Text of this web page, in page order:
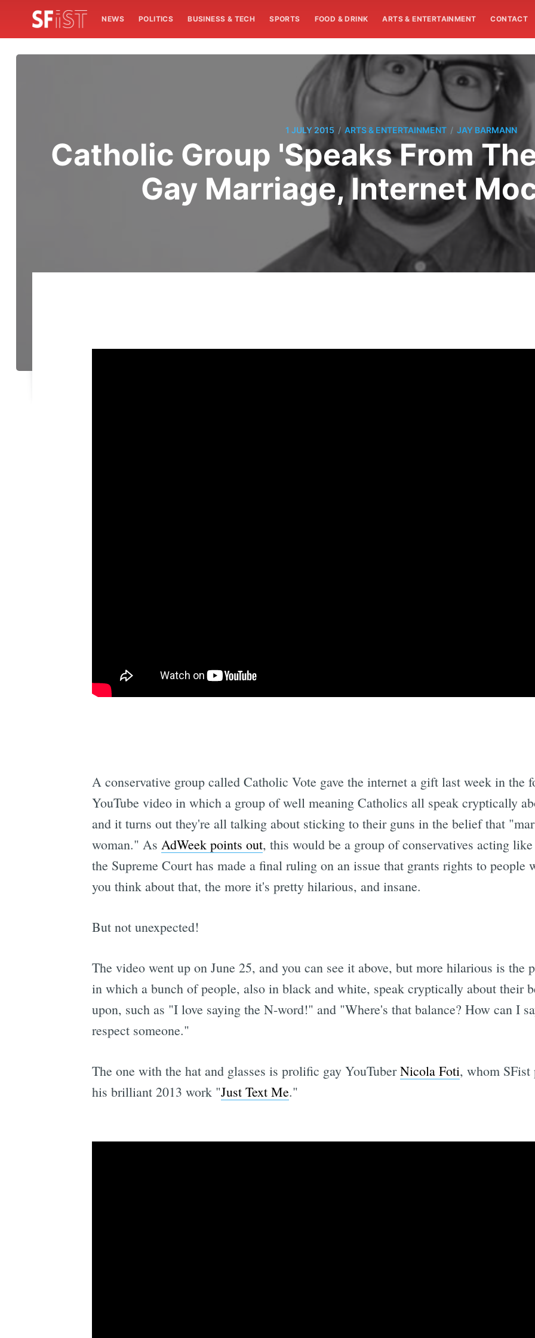
NEWS POLITICS BUSINESS & TECH SPORTS FOOD & DRINK ARTS & ENTERTAINMENT CONTACT
1 JULY 2015 / ARTS & ENTERTAINMENT / JAY BARMANN
Catholic Group 'Speaks From
Gay Marriage, Internet
A conservative group called Catholic Vote gave the internet a gift last week in the
YouTube video in which a group of well meaning Catholics all speak cryptically
and it turns out they're all talking about sticking to their guns in the belief that
woman." As AdWeek points out, this would be a group of conservatives acting
the Supreme Court has made a final ruling on an issue that grants rights to people
you think about that, the more it's pretty hilarious, and insane.
But not unexpected!
The video went up on June 25, and you can see it above, but more hilarious is the
in which a bunch of people, also in black and white, speak cryptically about their
upon, such as "I love saying the N-word!" and "Where's that balance? How can I
respect someone."
The one with the hat and glasses is prolific gay YouTuberNicola Foti, whom SFist
his brilliant 2013 work "Just Text Me."